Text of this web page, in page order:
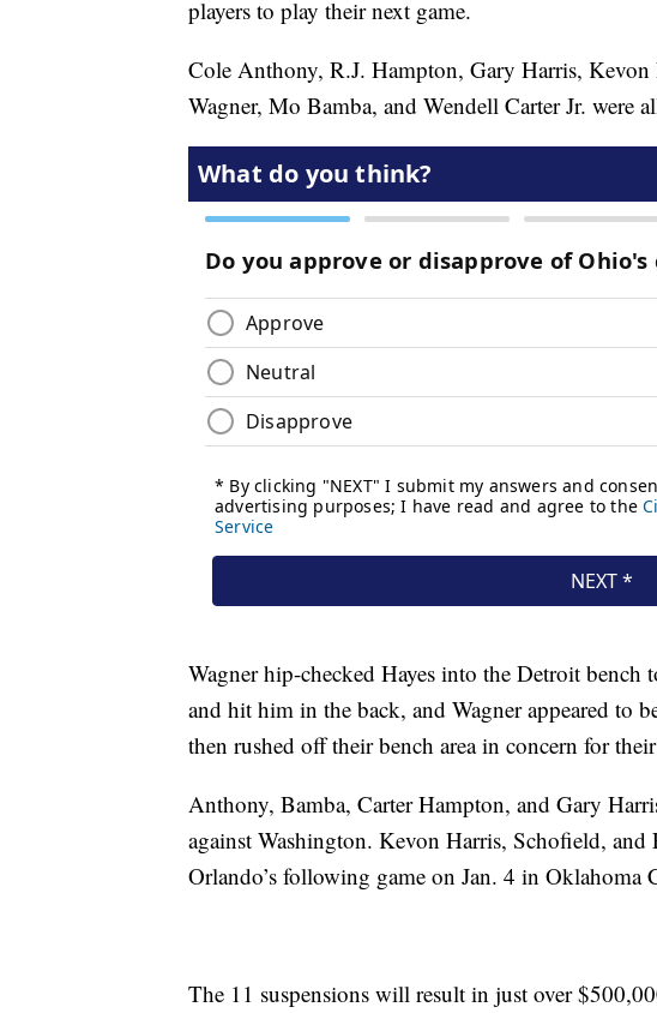
players to play their next game.
Cole Anthony, R.J. Hampton, Gary Harris,
Wagner, Mo Bamba, and Wendell Carter Jr. were
Wagner hip-checked Hayes into the Detroit bench
and hit him in the back, and Wagner appeared to
then rushed off their bench area in concern for
Anthony, Bamba, Carter Hampton, and Gary
against Washington. Kevon Harris, Schofield, and
Orlando’s following game on Jan. 4 in Oklahoma
The 11 suspensions will result in just over